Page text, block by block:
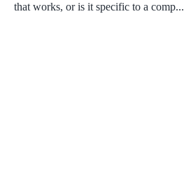
that works, or is it specific to a comp...